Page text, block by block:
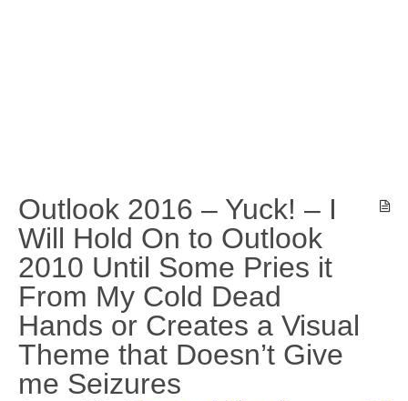
Outlook 2016 – Yuck! – I
Will Hold On to Outlook
2010 Until Some Pries it
From My Cold Dead
Hands or Creates a Visual
Theme that Doesn’t Give
me Seizures